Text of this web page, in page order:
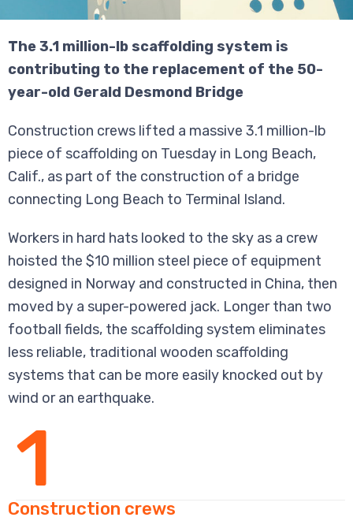
The 3.1 million-lb scaffolding system is
contributing to the replacement of the 50-
year-old Gerald Desmond Bridge
Construction crews lifted a massive 3.1 million-lb
piece of scaffolding on Tuesday in Long Beach,
Calif., as part of the construction of a bridge
connecting Long Beach to Terminal Island.
Workers in hard hats looked to the sky as a crew
hoisted the $10 million steel piece of equipment
designed in Norway and constructed in China, then
moved by a super-powered jack. Longer than two
football fields, the scaffolding system eliminates
less reliable, traditional wooden scaffolding
systems that can be more easily knocked out by
wind or an earthquake.
1
Construction crews